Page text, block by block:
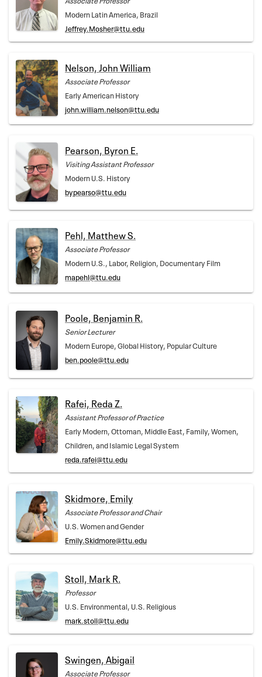
Modern Latin America, Brazil
Jeffrey.Mosher@ttu.edu
Nelson, John William
Associate Professor
Early American History
john.william.nelson@ttu.edu
Pearson, Byron E.
Visiting Assistant Professor
Modern U.S. History
bypearso@ttu.edu
Pehl, Matthew S.
Associate Professor
Modern U.S., Labor, Religion, Documentary Film
mapehl@ttu.edu
Poole, Benjamin R.
Senior Lecturer
Modern Europe, Global History, Popular Culture
ben.poole@ttu.edu
Rafei, Reda Z.
Assistant Professor of Practice
Early Modern, Ottoman, Middle East, Family, Women,
Children, and Islamic Legal System
reda.rafei@ttu.edu
Skidmore, Emily
Associate Professor and Chair
U.S. Women and Gender
Emily.Skidmore@ttu.edu
Stoll, Mark R.
Professor
U.S. Environmental, U.S. Religious
mark.stoll@ttu.edu
Swingen, Abigail
Associate Professor